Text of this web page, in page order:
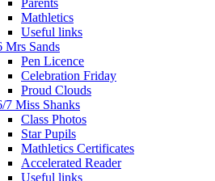
Mathletics
Useful links
Mrs Sands
Pen Licence
Celebration Friday
Proud Clouds
7 Miss Shanks
Class Photos
Star Pupils
Mathletics Certificates
Accelerated Reader
Useful links